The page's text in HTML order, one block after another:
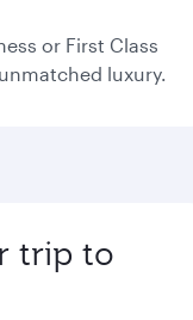
or First Class
luxury.
trip to